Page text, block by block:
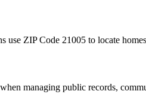
use ZIP Code 21005 to locate
when managing public records,